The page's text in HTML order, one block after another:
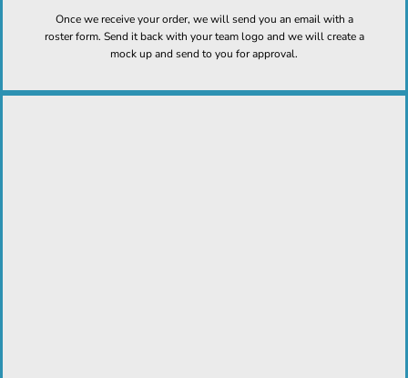
Once we receive your order, we will send you an email with a
roster form. Send it back with your team logo and we will create a
mock up and send to you for approval.